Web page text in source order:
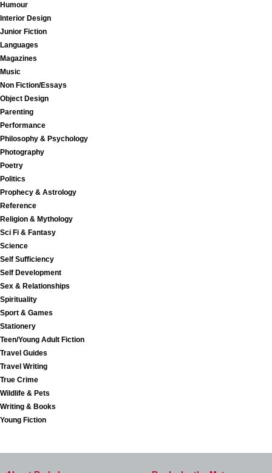
Humour
Interior Design
Junior Fiction
Languages
Magazines
Music
Non Fiction/Essays
Object Design
Parenting
Performance
Philosophy & Psychology
Photography
Poetry
Politics
Prophecy & Astrology
Reference
Religion & Mythology
Sci Fi & Fantasy
Science
Self Sufficiency
Self Development
Sex & Relationships
Spirituality
Sport & Games
Stationery
Teen/Young Adult Fiction
Travel Guides
Travel Writing
True Crime
Wildlife & Pets
Writing & Books
Young Fiction